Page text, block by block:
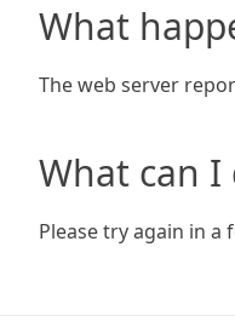
What
The web server
What can I
Please try again in a